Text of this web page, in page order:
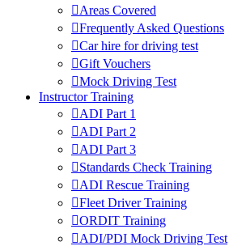
Areas Covered
Frequently Asked Questions
Car hire for driving test
Gift Vouchers
Mock Driving Test
Instructor Training
ADI Part 1
ADI Part 2
ADI Part 3
Standards Check Training
ADI Rescue Training
Fleet Driver Training
ORDIT Training
ADI/PDI Mock Driving Test